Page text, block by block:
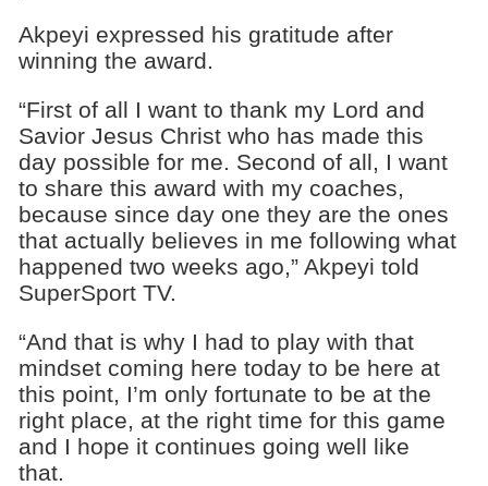
Akpeyi expressed his gratitude after
winning the award.
“First of all I want to thank my Lord and
Savior Jesus Christ who has made this
day possible for me. Second of all, I want
to share this award with my coaches,
because since day one they are the ones
that actually believes in me following what
happened two weeks ago,” Akpeyi told
SuperSport TV.
“And that is why I had to play with that
mindset coming here today to be here at
this point, I’m only fortunate to be at the
right place, at the right time for this game
and I hope it continues going well like
that.